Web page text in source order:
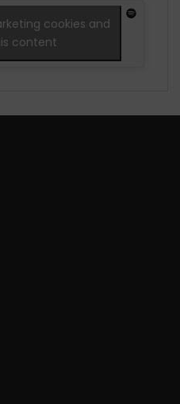
cookies and
content